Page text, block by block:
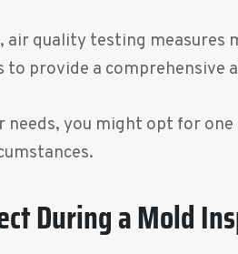
air quality testing measures
to provide a comprehensive
needs, you might opt for
During a Mold